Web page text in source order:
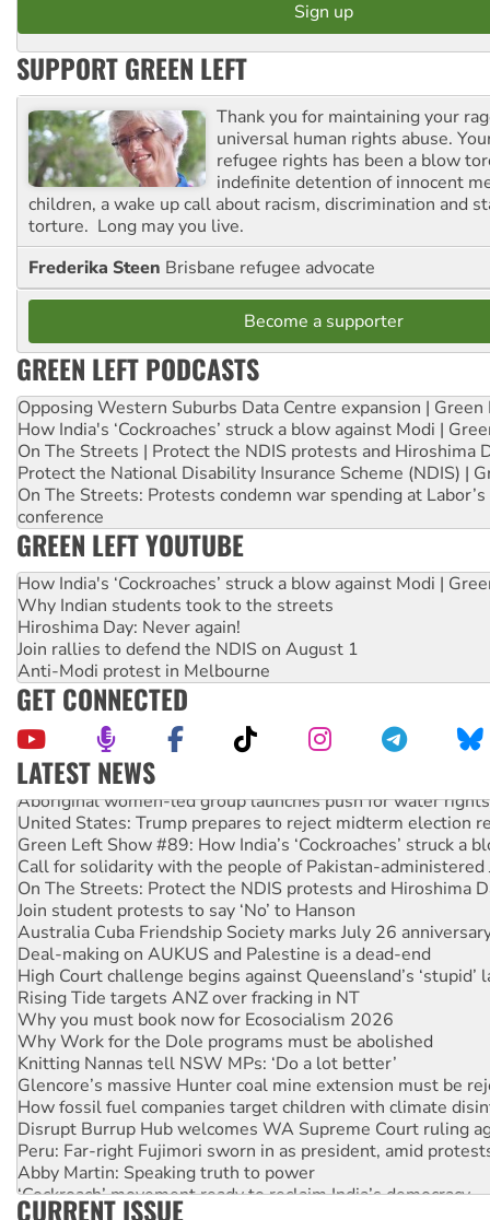
SUPPORT GREEN LEFT
Thank you for maintaining your
universal human rights abuse.
refugee rights has been a blow
indefinite detention of innocent
children, a wake up call about racism, discrimination and
torture. Long may you live.
Frederika Steen Brisbane refugee advocate
Become a supporter
GREEN LEFT PODCASTS
Opposing Western Suburbs Data Centre expansion | Green
How India's ‘Cockroaches’ struck a blow against Modi |
On The Streets | Protect the NDIS protests and Hiroshima
Protect the National Disability Insurance Scheme (NDIS) |
On The Streets: Protests condemn war spending at
conference
GREEN LEFT YOUTUBE
How India's ‘Cockroaches’ struck a blow against Modi |
Why Indian students took to the streets
Hiroshima Day: Never again!
Join rallies to defend the NDIS on August 1
Anti-Modi protest in Melbourne
GET CONNECTED
LATEST NEWS
Aboriginal women-led group launches push for water rights
United States: Trump prepares to reject midterm election
Green Left Show #89: How India’s ‘Cockroaches’ struck a
Call for solidarity with the people of Pakistan-administered
On The Streets: Protect the NDIS protests and Hiroshima
Join student protests to say ‘No’ to Hanson
Australia Cuba Friendship Society marks July 26
Deal-making on AUKUS and Palestine is a dead-end
High Court challenge begins against Queensland’s ‘stupid’
Rising Tide targets ANZ over fracking in NT
Why you must book now for Ecosocialism 2026
Why Work for the Dole programs must be abolished
Knitting Nannas tell NSW MPs: ‘Do a lot better’
Glencore’s massive Hunter coal mine extension must be
How fossil fuel companies target children with climate
Disrupt Burrup Hub welcomes WA Supreme Court ruling
Peru: Far-right Fujimori sworn in as president, amid
Abby Martin: Speaking truth to power
‘Cockroach’ movement ready to reclaim India’s democracy
Ansell must improve its workplace standards
CURRENT ISSUE